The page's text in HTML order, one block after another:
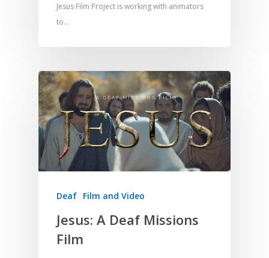
Jesus Film Project is working with animators
to…
Deaf Film and Video
Jesus: A Deaf Missions
Film